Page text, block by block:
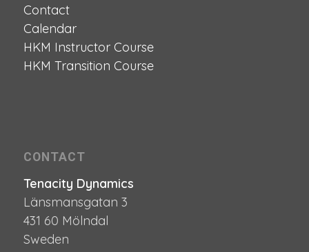
Contact
Calendar
HKM Instructor Course
HKM Transition Course
CONTACT
Tenacity Dynamics
Länsmansgatan 3
431 60 Mölndal
Sweden